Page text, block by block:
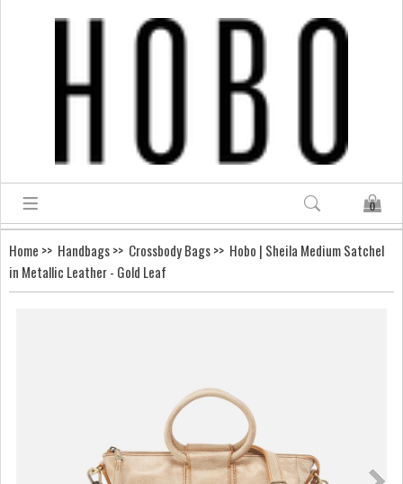
0
Home >> Handbags>> Crossbody Bags>> Hobo | Sheila Medium Satchel
in Metallic Leather - Gold Leaf